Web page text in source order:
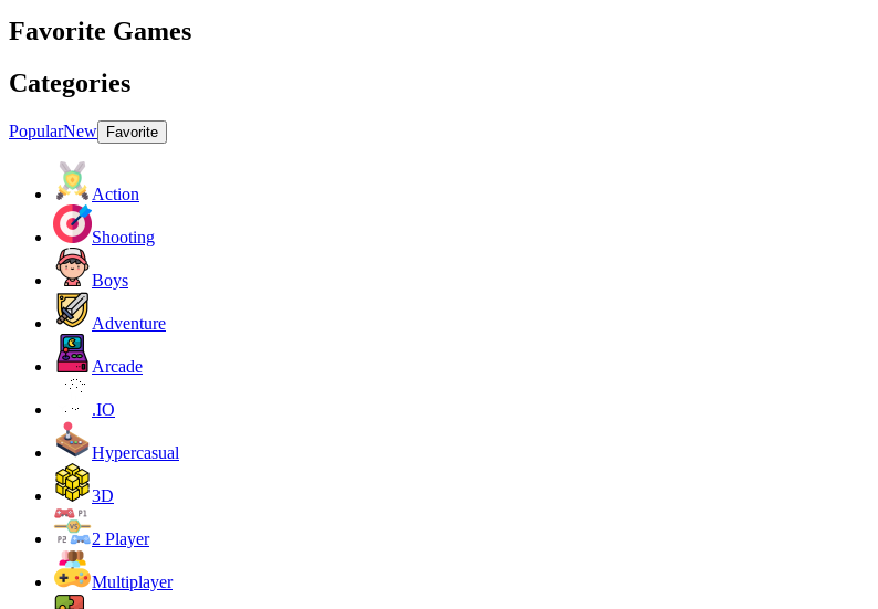
Favorite Games
Categories
PopularNew Favorite
Action
Shooting
Boys
Adventure
Arcade
.IO
Hypercasual
3D
2 Player
Multiplayer